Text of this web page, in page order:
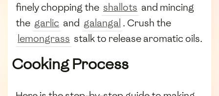
finely chopping the shallots and mincing
the garlic and galangal . Crush the
lemongrass stalk to release aromatic oils.
Cooking Process